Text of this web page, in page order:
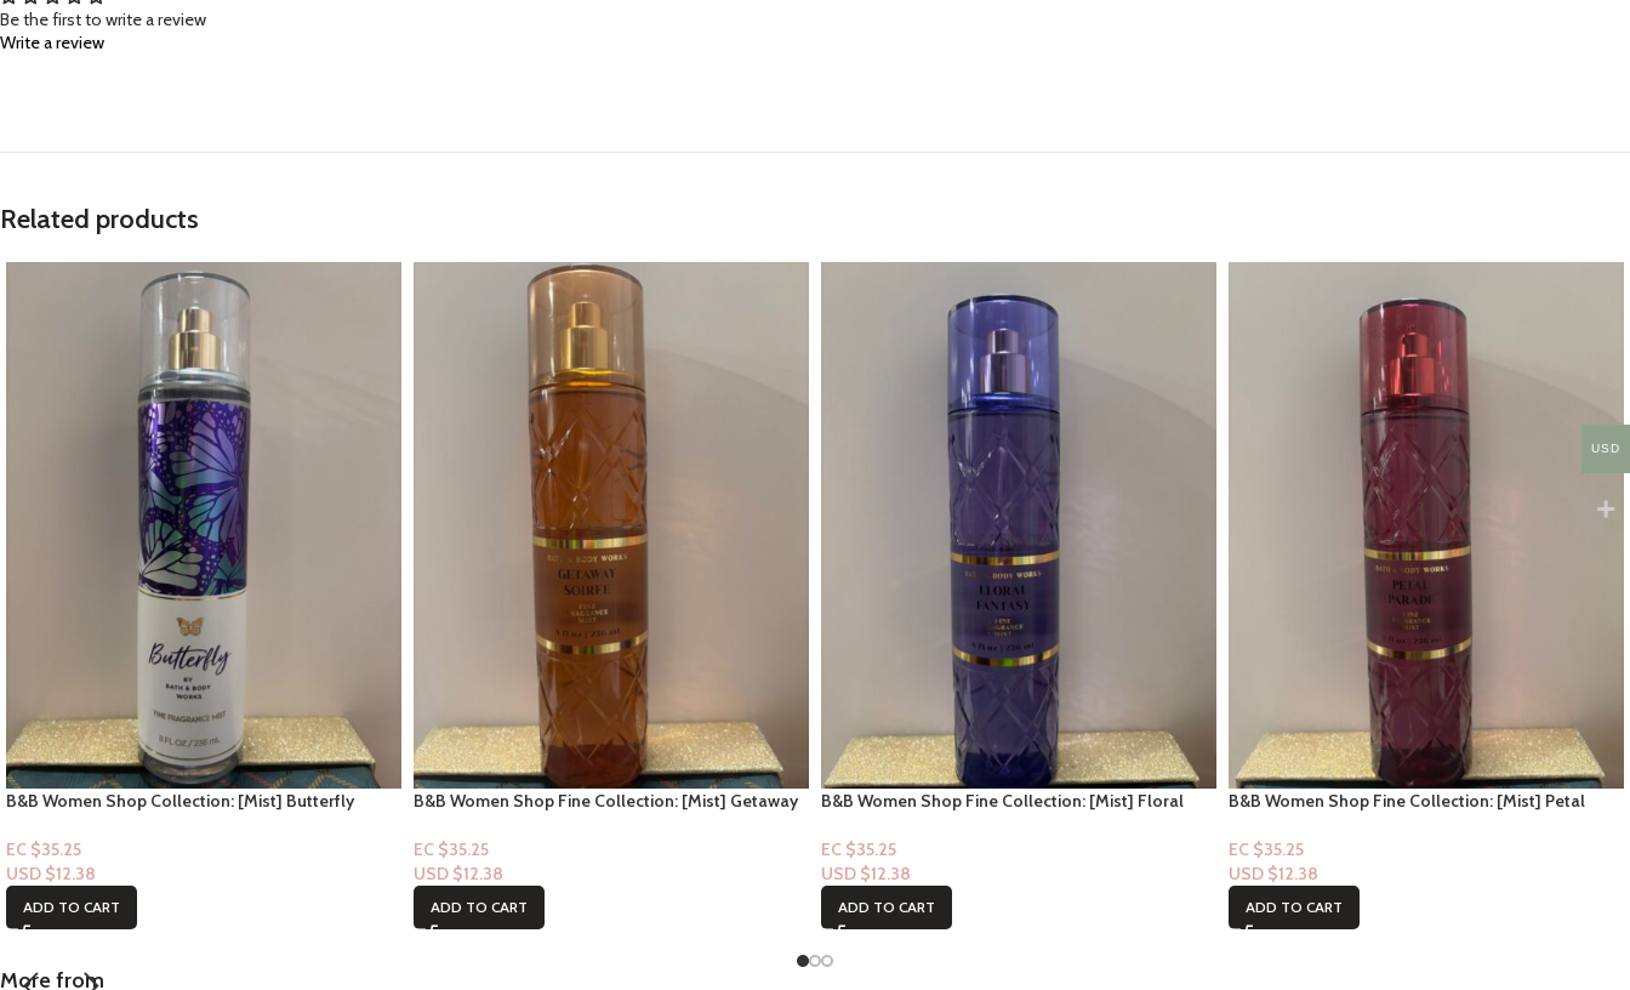
Be the first to write a review
Write a review
Related products
B&B Women Shop Collection: [Mist] Butterfly
EC $35.25
USD $12.38
ADD TO CART
B&B Women Shop Fine Collection: [Mist] Getaway
EC $35.25
USD $12.38
ADD TO CART
B&B Women Shop Fine Collection: [Mist] Floral
EC $35.25
USD $12.38
ADD TO CART
B&B Women Shop Fine Collection: [Mist] Petal
EC $35.25
USD $12.38
ADD TO CART
More from
USD